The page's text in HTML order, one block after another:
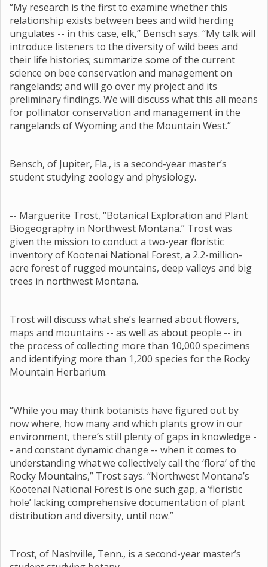
“My research is the first to examine whether this
relationship exists between bees and wild herding
ungulates -- in this case, elk,” Bensch says. “My talk will
introduce listeners to the diversity of wild bees and
their life histories; summarize some of the current
science on bee conservation and management on
rangelands; and will go over my project and its
preliminary findings. We will discuss what this all means
for pollinator conservation and management in the
rangelands of Wyoming and the Mountain West.”
Bensch, of Jupiter, Fla., is a second-year master’s
student studying zoology and physiology.
-- Marguerite Trost, “Botanical Exploration and Plant
Biogeography in Northwest Montana.” Trost was
given the mission to conduct a two-year floristic
inventory of Kootenai National Forest, a 2.2-million-
acre forest of rugged mountains, deep valleys and big
trees in northwest Montana.
Trost will discuss what she’s learned about flowers,
maps and mountains -- as well as about people -- in
the process of collecting more than 10,000 specimens
and identifying more than 1,200 species for the Rocky
Mountain Herbarium.
“While you may think botanists have figured out by
now where, how many and which plants grow in our
environment, there’s still plenty of gaps in knowledge -
- and constant dynamic change -- when it comes to
understanding what we collectively call the ‘flora’ of the
Rocky Mountains,” Trost says. “Northwest Montana’s
Kootenai National Forest is one such gap, a ‘floristic
hole’ lacking comprehensive documentation of plant
distribution and diversity, until now.”
Trost, of Nashville, Tenn., is a second-year master’s